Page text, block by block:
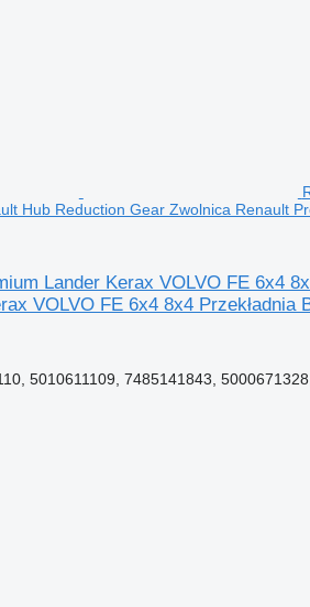
Hub Reduction Gear Zwolnica Renault
Lander Kerax VOLVO FE 6x4
VOLVO FE 6x4 8x4 Przekładnia
5010611109, 7485141843,